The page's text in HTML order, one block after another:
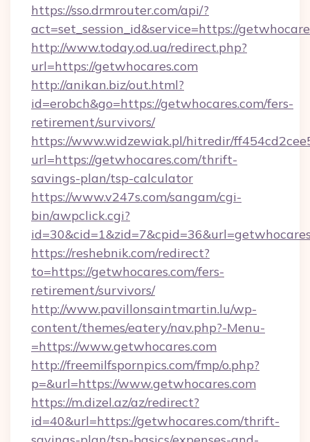
https://sso.drmrouter.com/api/?
act=set_session_id&service=https://
http://www.today.od.ua/redirect.php?
url=https://getwhocares.com
http://anikan.biz/out.html?
id=erobch&go=https://getwhocares.com/fers-
retirement/survivors/
https://www.widzewiak.pl/hitredir/
url=https://getwhocares.com/thrift-
savings-plan/tsp-calculator
https://www.v247s.com/sangam/cgi-
bin/awpclick.cgi?
https://reshebnik.com/redirect?
to=https://getwhocares.com/fers-
retirement/survivors/
http://www.pavillonsaintmartin.lu/wp-
content/themes/eatery/nav.php?-Menu-
=https://www.getwhocares.com
http://freemilfspornpics.com/fmp/o.php?
p=&url=https://www.getwhocares.com
https://m.dizel.az/az/redirect?
id=40&url=https://getwhocares.com/thrift-